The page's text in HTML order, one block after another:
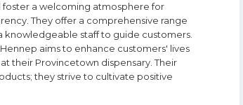
a welcoming atmosphere for
They offer a comprehensive range
knowledgeable staff to guide customers.
aims to enhance customers' lives
their Provincetown dispensary. Their
they strive to cultivate positive